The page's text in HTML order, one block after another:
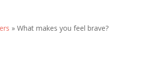
» What makes you feel brave?